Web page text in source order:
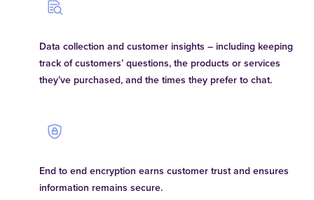
Data collection and customer insights – including keeping
track of customers’ questions, the products or services
they’ve purchased, and the times they prefer to chat.
End to end encryption earns customer trust and ensures
information remains secure.